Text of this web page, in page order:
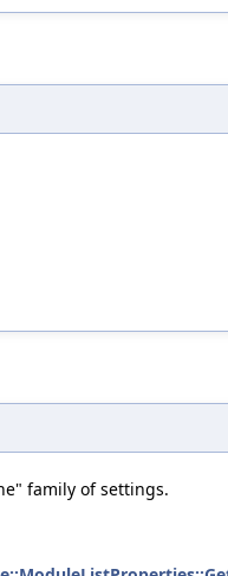
family of settings.